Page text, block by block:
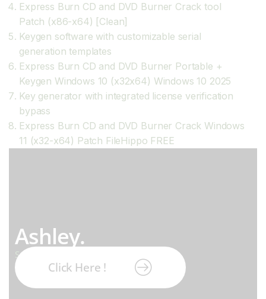
Express Burn CD and DVD Burner Crack tool
Patch (x86-x64) [Clean]
Keygen software with customizable serial
generation templates
Express Burn CD and DVD Burner Portable +
Keygen Windows 10 (x32x64) Windows 10 2025
Key generator with integrated license verification
bypass
Express Burn CD and DVD Burner Crack Windows
11 (x32-x64) Patch FileHippo FREE
Ashley.
Subscribe our newsletter:
Click Here !